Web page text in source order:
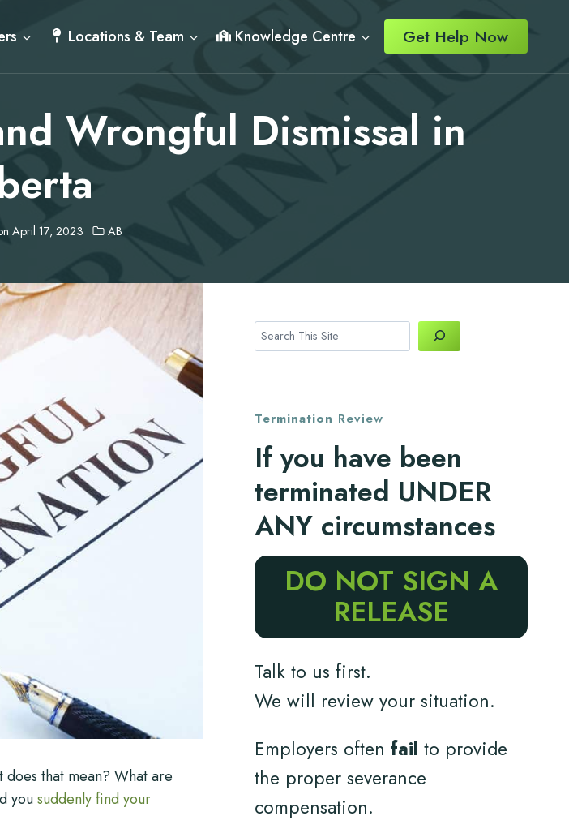
Locations & Team Knowledge Centre Get Help Now
Wrongful Dismissal in
April 17, 2023 AB
that mean? What are
yousuddenly find your
Search
Termination Review
If you have been
terminated UNDER
ANY circumstances
DO NOT SIGN A
RELEASE
Talk to us first.
We will review your situation.
Employers oftenfail to provide
the proper severance
compensation.